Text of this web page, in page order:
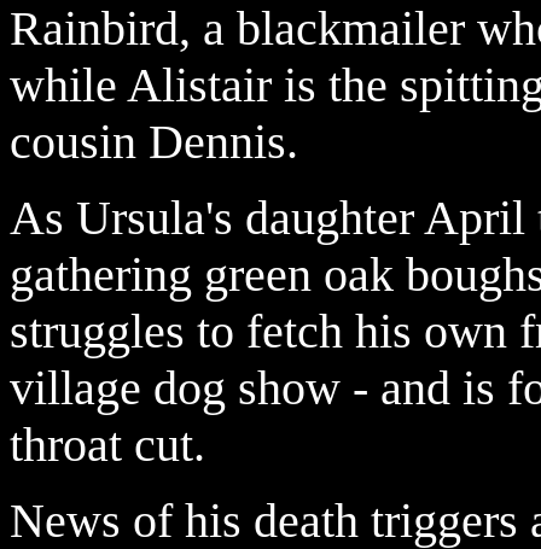
Rainbird, a blackmailer
while Alistair is the
cousin Dennis.
As Ursula's daughter
gathering green oak
struggles to fetch his own
village dog show - and is
throat cut.
News of his death triggers